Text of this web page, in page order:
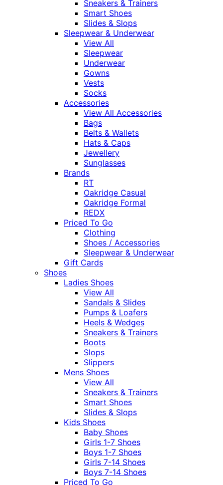
Sneakers & Trainers
Smart Shoes
Slides & Slops
Sleepwear & Underwear
View All
Sleepwear
Underwear
Gowns
Vests
Socks
Accessories
View All Accessories
Bags
Belts & Wallets
Hats & Caps
Jewellery
Sunglasses
Brands
RT
Oakridge Casual
Oakridge Formal
REDX
Priced To Go
Clothing
Shoes / Accessories
Sleepwear & Underwear
Gift Cards
Shoes
Ladies Shoes
View All
Sandals & Slides
Pumps & Loafers
Heels & Wedges
Sneakers & Trainers
Boots
Slops
Slippers
Mens Shoes
View All
Sneakers & Trainers
Smart Shoes
Slides & Slops
Kids Shoes
Baby Shoes
Girls 1-7 Shoes
Boys 1-7 Shoes
Girls 7-14 Shoes
Boys 7-14 Shoes
Priced To Go